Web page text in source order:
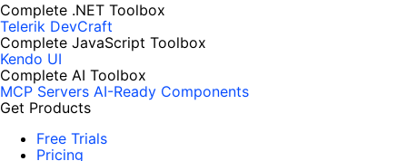
Complete .NET Toolbox
Telerik DevCraft
Complete JavaScript Toolbox
Kendo UI
Complete AI Toolbox
MCP Servers AI-Ready Components
Get Products
Free Trials
Pricing